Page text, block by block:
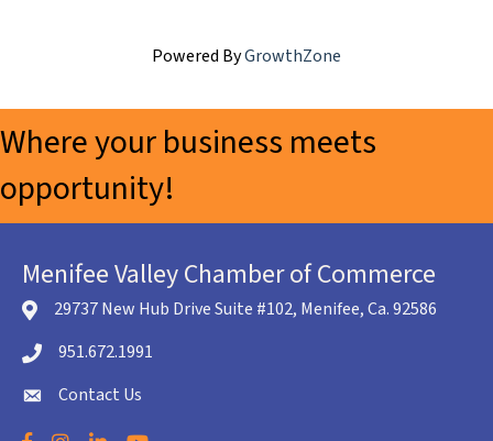
Powered ByGrowthZone
Where your business meets
opportunity!
Menifee Valley Chamber of Commerce
location icon
29737 New Hub Drive Suite #102, Menifee, Ca. 92586
Telephone icon
951.672.1991
envelope icon
Contact Us